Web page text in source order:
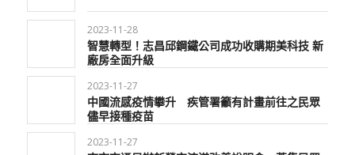
2023-11-28
智慧轉型！志昌邱鋼鐵公司成功收購期美科技 新
廠房全面升級
2023-11-27
中國流感疫情攀升 疾管署籲有計畫前往之民眾
儘早接種疫苗
2023-11-27